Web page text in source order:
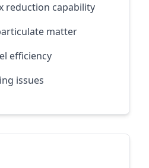
reduction capability
matter
efficiency
issues